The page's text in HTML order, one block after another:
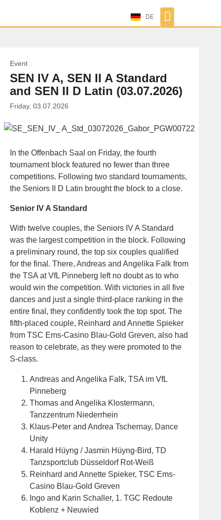
DE
Event
SEN IV A, SEN II A Standard
and SEN II D Latin (03.07.2026)
Friday, 03.07.2026
In the Offenbach Saal on Friday, the fourth
tournament block featured no fewer than three
competitions. Following two standard tournaments,
the Seniors II D Latin brought the block to a close.
Senior IV A Standard
With twelve couples, the Seniors IV A Standard
was the largest competition in the block. Following
a preliminary round, the top six couples qualified
for the final. There, Andreas and Angelika Falk from
the TSA at VfL Pinneberg left no doubt as to who
would win the competition. With victories in all five
dances and just a single third-place ranking in the
entire final, they confidently took the top spot. The
fifth-placed couple, Reinhard and Annette Spieker
from TSC Ems-Casino Blau-Gold Greven, also had
reason to celebrate, as they were promoted to the
S-class.
Andreas and Angelika Falk, TSA im VfL
Pinneberg
Thomas and Angelika Klostermann,
Tanzzentrum Niederrhein
Klaus-Peter and Andrea Tschernay, Dance
Unity
Harald Hüyng / Jasmin Hüyng-Bird, TD
Tanzsportclub Düsseldorf Rot-Weiß
Reinhard and Annette Spieker, TSC Ems-
Casino Blau-Gold Greven
Ingo and Karin Schaller, 1. TGC Redoute
Koblenz + Neuwied